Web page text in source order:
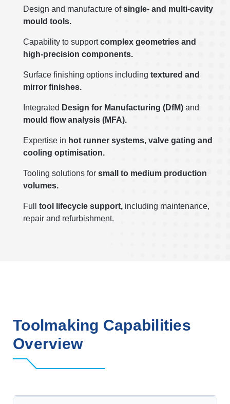
Design and manufacture ofsingle- and multi-cavity
mould tools.
Capability to supportcomplex geometries and
high-precision components.
Surface finishing options including textured and
mirror finishes.
Integrated Design for Manufacturing (DfM) and
mould flow analysis (MFA).
Expertise in hot runner systems, valve gating and
cooling optimisation.
Tooling solutions for small to medium production
volumes.
Full tool lifecycle support, including maintenance,
repair and refurbishment.
Toolmaking Capabilities
Overview